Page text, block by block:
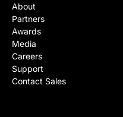
About
Partners
Awards
Media
Careers
Support
Contact Sales